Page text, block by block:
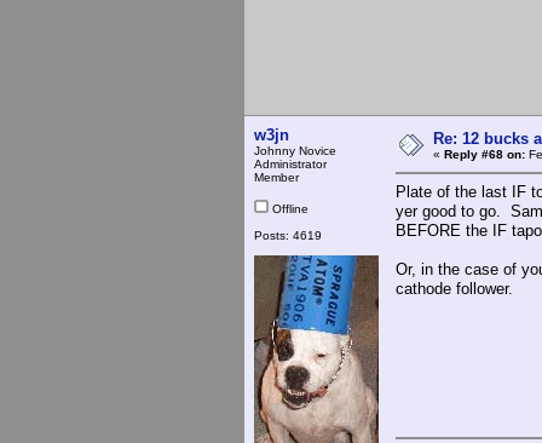
w3jn
Johnny Novice
Administrator
Member
Offline
Posts: 4619
Re: 12 bucks
« Reply #68 on:
Plate of the last IF
yer good to go.
BEFORE the IF
Or, in the case of
cathode follower.